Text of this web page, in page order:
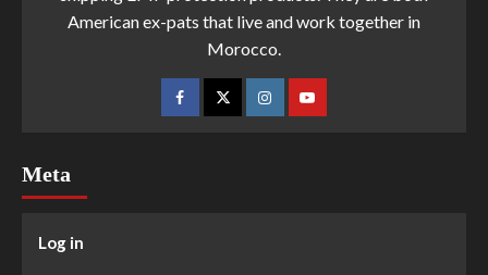
American ex-pats that live and work together in
Morocco.
Meta
Log in